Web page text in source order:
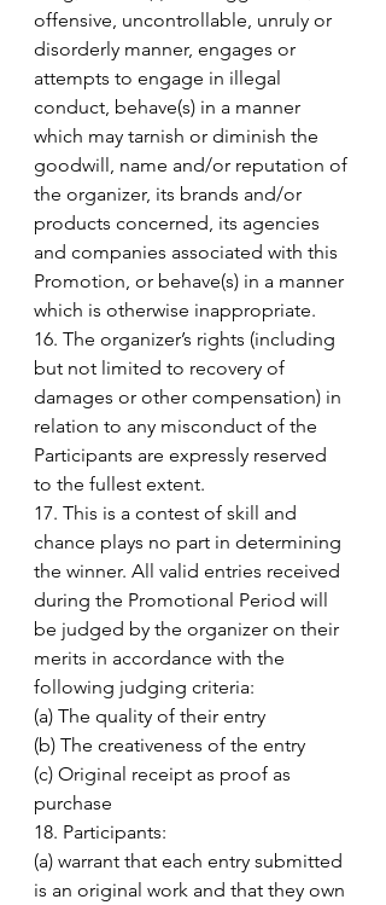
offensive, uncontrollable, unruly or
disorderly manner, engages or
attempts to engage in illegal
conduct, behave(s) in a manner
which may tarnish or diminish the
goodwill, name and/or reputation of
the organizer, its brands and/or
products concerned, its agencies
and companies associated with this
Promotion, or behave(s) in a manner
which is otherwise inappropriate.
16. The organizer’s rights (including
but not limited to recovery of
damages or other compensation) in
relation to any misconduct of the
Participants are expressly reserved
to the fullest extent.
17. This is a contest of skill and
chance plays no part in determining
the winner. All valid entries received
during the Promotional Period will
be judged by the organizer on their
merits in accordance with the
following judging criteria:
(a) The quality of their entry
(b) The creativeness of the entry
(c) Original receipt as proof as
purchase
18. Participants:
(a) warrant that each entry submitted
is an original work and that they own